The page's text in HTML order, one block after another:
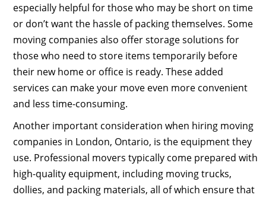
especially helpful for those who may be short on time
or don’t want the hassle of packing themselves. Some
moving companies also offer storage solutions for
those who need to store items temporarily before
their new home or office is ready. These added
services can make your move even more convenient
and less time-consuming.
Another important consideration when hiring moving
companies in London, Ontario, is the equipment they
use. Professional movers typically come prepared with
high-quality equipment, including moving trucks,
dollies, and packing materials, all of which ensure that